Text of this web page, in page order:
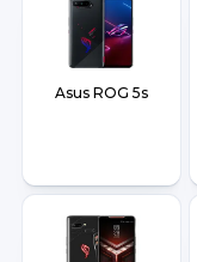
Asus ROG 5s